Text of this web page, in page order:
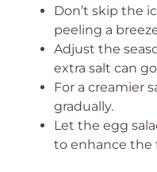
Don’t skip the
peeling a
Adjust the
extra salt can
For a creamier
gradually.
Let the egg
to enhance the